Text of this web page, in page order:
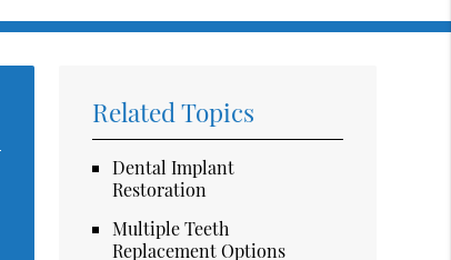
Related Topics
Dental Implant
Restoration
Multiple Teeth
Replacement Options